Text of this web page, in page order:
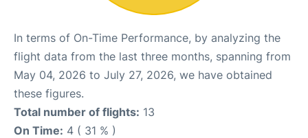
In terms of On-Time Performance, by analyzing the
flight data from the last three months, spanning from
May 04, 2026 to July 27, 2026, we have obtained
these figures.
Total number of flights: 13
On Time: 4 ( 31 % )